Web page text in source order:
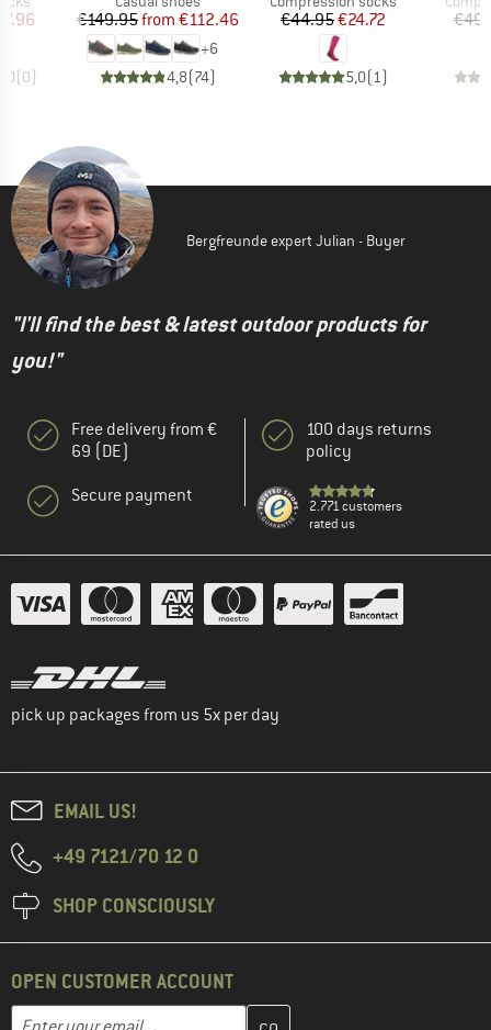
Price
(0)
Price
€149.95 Reduced Price
from €112.46
+6
4,8(74)
Price
€44.95Reduced Price
€24.72
5,0(1)
Bergfreunde expert Julian - Buyer
"I'll find the best & latest outdoor products for
you!"
Free delivery from €
69 (DE)
Secure payment
100 days returns
policy
2.771 customers
rated us
pick up packages from us 5x per day
EMAIL US!
+49 7121/70 12 0
SHOP CONSCIOUSLY
OPEN CUSTOMER ACCOUNT
Email address
Enter your email address here and create your customer